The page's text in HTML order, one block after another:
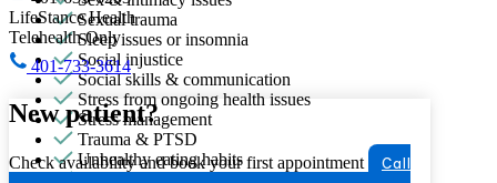
Sexual trauma
Sleep issues or insomnia
Social injustice
Social skills & communication
Stress from ongoing health issues
Stress management
Trauma & PTSD
Unhealthy eating habits
LifeStance Health
Telehealth Only
401-733-3614
New patient?
Check availability and book your first appointment
Call